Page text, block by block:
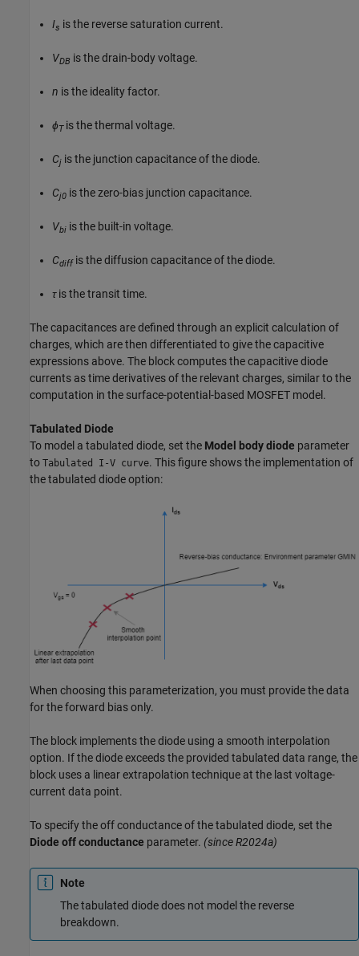
Is is the reverse saturation current.
VDB is the drain-body voltage.
n is the ideality factor.
ϕTis the thermal voltage.
Cj is the junction capacitance of the diode.
Cj0 is the zero-bias junction capacitance.
Vbi is the built-in voltage.
Cdiffis the diffusion capacitance of the diode.
τis the transit time.
The capacitances are defined through an explicit calculation of
charges, which are then differentiated to give the capacitive
expressions above. The block computes the capacitive diode
currents as time derivatives of the relevant charges, similar to the
computation in the surface-potential-based MOSFET model.
Tabulated Diode
To model a tabulated diode, set the Model body diode parameter
to Tabulated I-V curve. This figure shows the implementation of
the tabulated diode option:
When choosing this parameterization, you must provide the data
for the forward bias only.
The block implements the diode using a smooth interpolation
option. If the diode exceeds the provided tabulated data range, the
block uses a linear extrapolation technique at the last voltage-
current data point.
To specify the off conductance of the tabulated diode, set the
Diode off conductance parameter. (since R2024a)
Note
The tabulated diode does not model the reverse
breakdown.